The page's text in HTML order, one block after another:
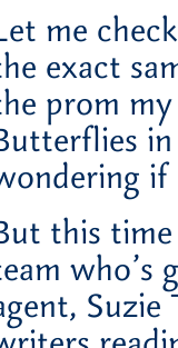
me
exact
prom
if
this
who’s